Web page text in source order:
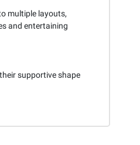
multiple layouts,
and entertaining
supportive shape